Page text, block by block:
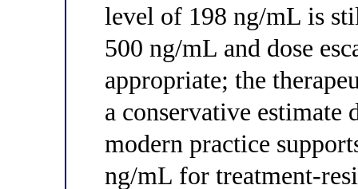
level of 198 ng/mL is
500 ng/mL and dose
appropriate; the
a conservative estimate
modern practice
ng/mL for treatment-